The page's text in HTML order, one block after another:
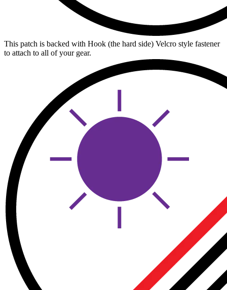
This patch is backed with Hook (the hard side) Velcro style fastener
to attach to all of your gear.